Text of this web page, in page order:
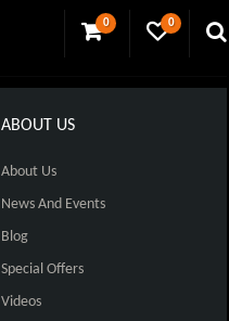
0 0
ABOUT US
About Us
News And Events
Blog
Special Offers
Videos